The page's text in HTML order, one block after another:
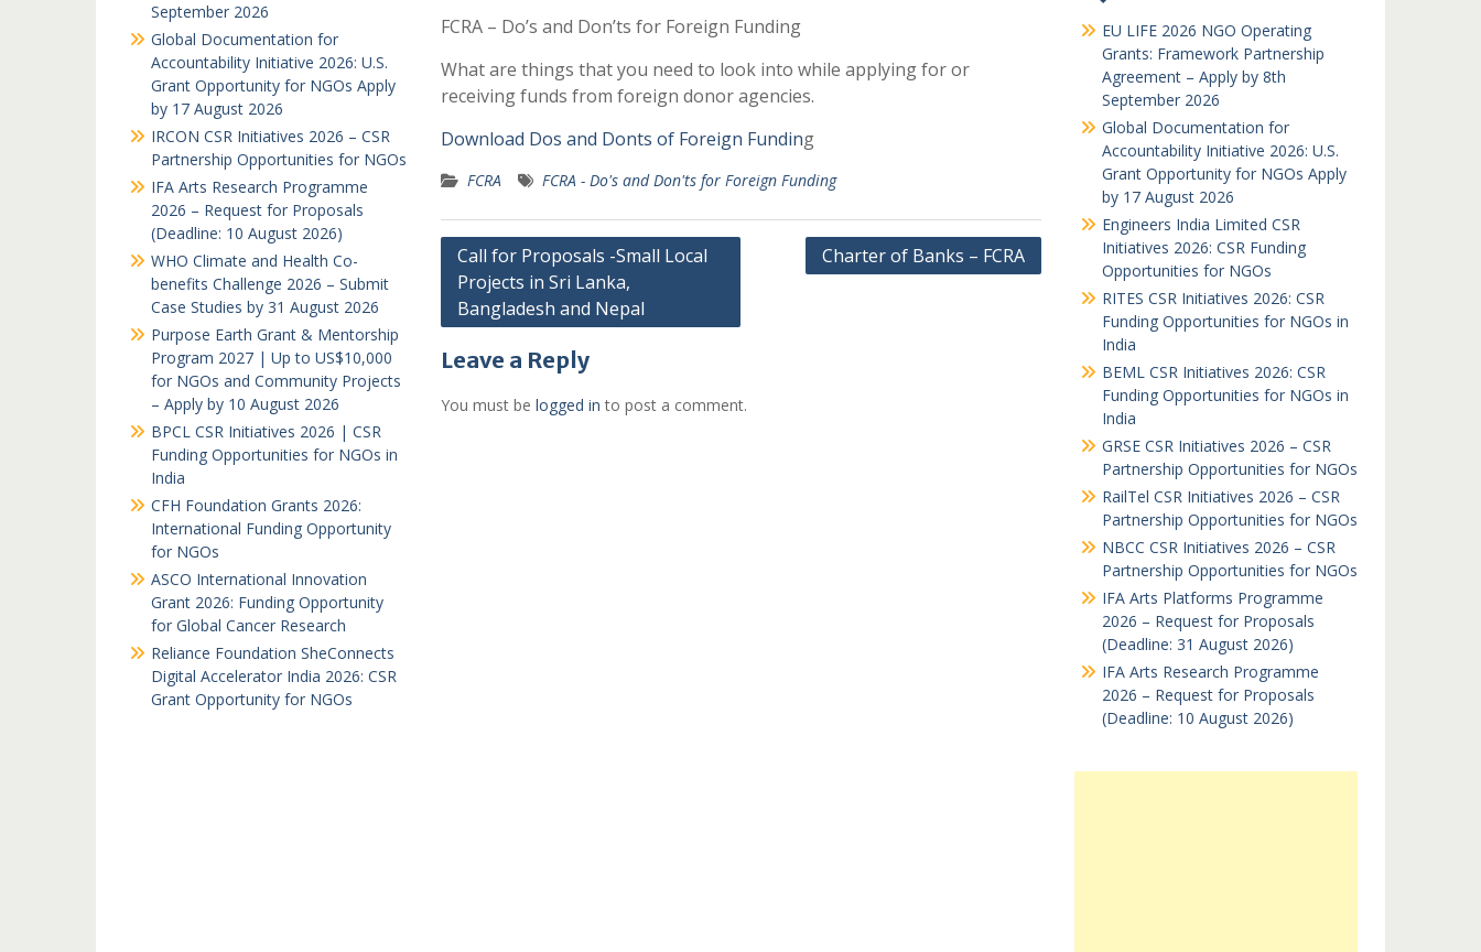
FCRA – Do’s and Don’ts for Foreign Funding
What are things that you need to look into while applying for or
receiving funds from foreign donor agencies.
Download Dos and Donts of Foreign Funding
FCRA FCRA - Do's and Don'ts for Foreign Funding
Post
navigation
Call for Proposals -Small Local
Projects in Sri Lanka,
Bangladesh and Nepal
Charter of Banks – FCRA
Leave a Reply
You must be logged in to post a comment.
EU LIFE 2026 NGO Operating
Grants: Framework Partnership
Agreement – Apply by 8th
September 2026
Global Documentation for
Accountability Initiative 2026: U.S.
Grant Opportunity for NGOs Apply
by 17 August 2026
Engineers India Limited CSR
Initiatives 2026: CSR Funding
Opportunities for NGOs
RITES CSR Initiatives 2026: CSR
Funding Opportunities for NGOs in
India
BEML CSR Initiatives 2026: CSR
Funding Opportunities for NGOs in
India
GRSE CSR Initiatives 2026 – CSR
Partnership Opportunities for NGOs
RailTel CSR Initiatives 2026 – CSR
Partnership Opportunities for NGOs
NBCC CSR Initiatives 2026 – CSR
Partnership Opportunities for NGOs
IFA Arts Platforms Programme
2026 – Request for Proposals
(Deadline: 31 August 2026)
IFA Arts Research Programme
2026 – Request for Proposals
(Deadline: 10 August 2026)
September 2026
Global Documentation for
Accountability Initiative 2026: U.S.
Grant Opportunity for NGOs Apply
by 17 August 2026
IRCON CSR Initiatives 2026 – CSR
Partnership Opportunities for NGOs
IFA Arts Research Programme
2026 – Request for Proposals
(Deadline: 10 August 2026)
WHO Climate and Health Co-
benefits Challenge 2026 – Submit
Case Studies by 31 August 2026
Purpose Earth Grant & Mentorship
Program 2027 | Up to US$10,000
for NGOs and Community Projects
– Apply by 10 August 2026
BPCL CSR Initiatives 2026 | CSR
Funding Opportunities for NGOs in
India
CFH Foundation Grants 2026:
International Funding Opportunity
for NGOs
ASCO International Innovation
Grant 2026: Funding Opportunity
for Global Cancer Research
Reliance Foundation SheConnects
Digital Accelerator India 2026: CSR
Grant Opportunity for NGOs